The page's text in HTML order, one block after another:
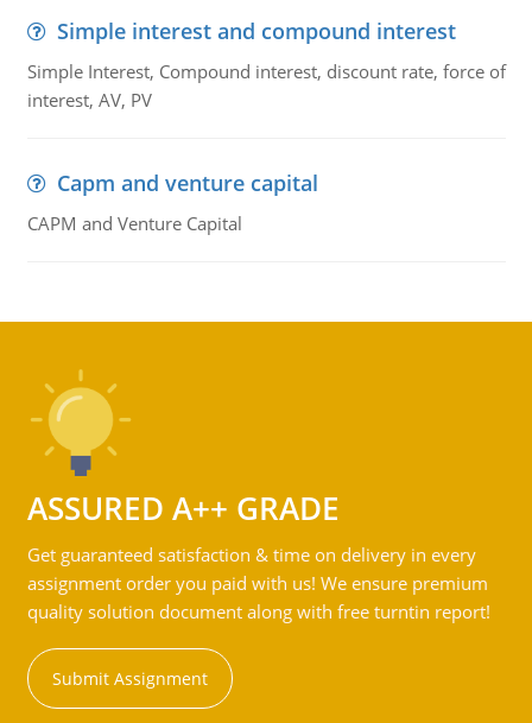
Simple interest and compound interest
Simple Interest, Compound interest, discount rate, force of
interest, AV, PV
Capm and venture capital
CAPM and Venture Capital
ASSURED A++ GRADE
Get guaranteed satisfaction & time on delivery in every
assignment order you paid with us! We ensure premium
quality solution document along with free turntin report!
Submit Assignment